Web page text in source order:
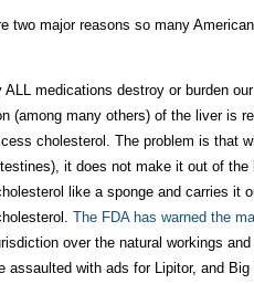
two major reasons so many
medications destroy or burden
(among many others) of the liver is
cholesterol. The problem is that
it does not make it out of
like a sponge and carries it
The FDA has warned the
over the natural workings
assaulted with ads for Lipitor, and